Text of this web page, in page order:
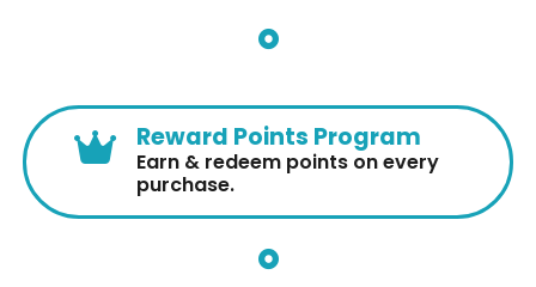
Reward Points Program
Earn & redeem points on every
purchase.